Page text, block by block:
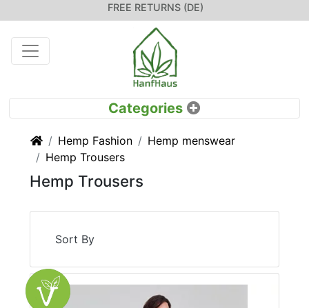
FREE RETURNS (DE)
HomeHemp Fashion
Hemp menswear
Hemp Trousers
Hemp Trousers
Sort By